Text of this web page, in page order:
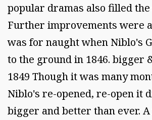
popular dramas also filled the
Further improvements were
was for naught when Niblo's
to the ground in 1846. bigger
1849 Though it was many
Niblo's re-opened, re-open it
bigger and better than ever.